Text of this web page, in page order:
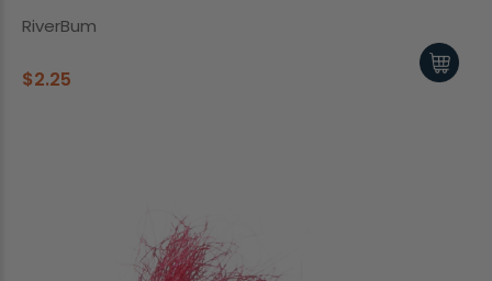
RiverBum
$2.25